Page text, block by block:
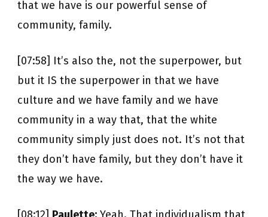
that we have is our powerful sense of
community, family.
[07:58] It’s also the, not the superpower, but
but it IS the superpower in that we have
culture and we have family and we have
community in a way that, that the white
community simply just does not. It’s not that
they don’t have family, but they don’t have it
the way we have.